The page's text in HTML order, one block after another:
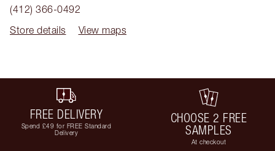
(412) 366-0492
Store details
View maps
FREE DELIVERY
Spend £49 for FREE Standard
Delivery
CHOOSE 2 FREE
SAMPLES
At checkout